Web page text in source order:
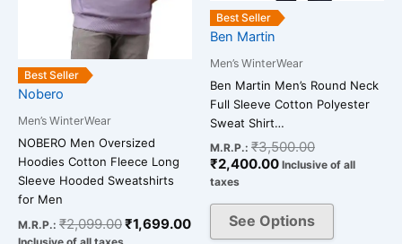
Best Seller
Nobero
Men’s WinterWear
NOBERO Men Oversized
Hoodies Cotton Fleece Long
Sleeve Hooded Sweatshirts
for Men
M.R.P.: ₹2,099.00₹1,699.00
be
chosen
on
Best Seller
Ben Martin
Men’s WinterWear
Ben Martin Men’s Round Neck
Full Sleeve Cotton Polyester
Sweat Shirt…
M.R.P.: ₹3,500.00
₹2,400.00 Inclusive of all
taxes
See Options
product
page